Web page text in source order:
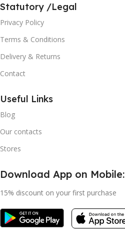
Statutory /Legal
Privacy Policy
Terms & Conditions
Delivery & Returns
Contact
Useful Links
Blog
Our contacts
Stores
Download App on Mobile:
15% discount on your first purchase